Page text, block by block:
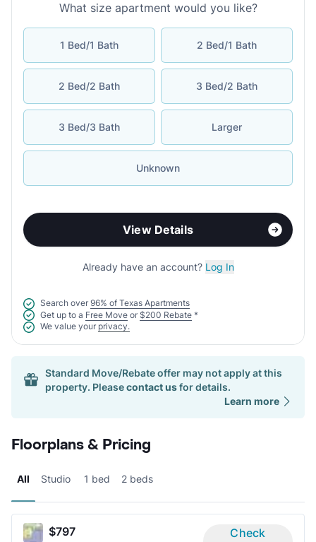
What size apartment would you like?
1 Bed/1 Bath 2 Bed/1 Bath
2 Bed/2 Bath 3 Bed/2 Bath
3 Bed/3 Bath Larger
Unknown
View Details
Already have an account? Log In
Search over 96% of Texas Apartments
Get up to a Free Move or $200 Rebate *
We value your privacy.
Standard Move/Rebate offer may not apply at this
property. Pleasecontact usfor details.
Learn more
Floorplans & Pricing
All Studio 1 bed 2 beds
$797
Check